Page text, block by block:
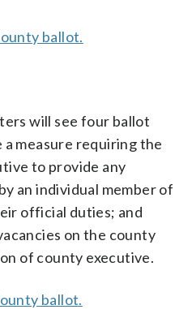
ballot.
will see four ballot
measure requiring the
to provide any
an individual member of
official duties; and
on the county
of county executive.
ballot.